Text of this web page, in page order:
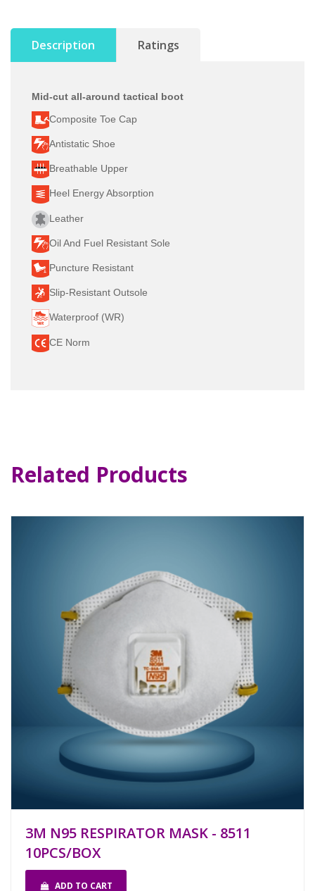
Description Ratings
Mid-cut all-around tactical boot
Composite Toe Cap
Antistatic Shoe
Breathable Upper
Heel Energy Absorption
Leather
Oil And Fuel Resistant Sole
Puncture Resistant
Slip-Resistant Outsole
Waterproof (WR)
CE Norm
Related Products
3M N95 RESPIRATOR MASK - 8511
10PCS/BOX
ADD TO CART